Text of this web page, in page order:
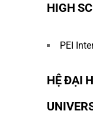
HIGH
PEI
HỆ ĐẠI